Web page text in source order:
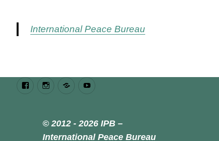
International Peace Bureau
FacebookInstagramBluesky
© 2012 - 2026 IPB –
International Peace Bureau